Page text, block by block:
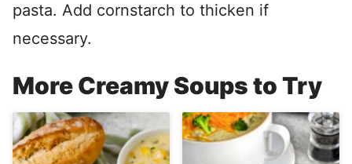
pasta. Add cornstarch to thicken if
necessary.
More Creamy Soups to Try